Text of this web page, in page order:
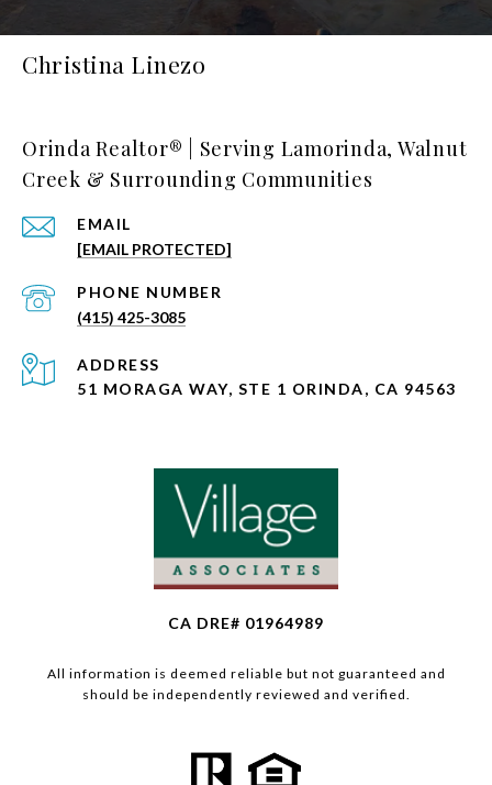
Christina Linezo
Orinda Realtor® | Serving Lamorinda, Walnut
Creek & Surrounding Communities
EMAIL
[EMAIL PROTECTED]
PHONE NUMBER
(415) 425-3085
ADDRESS
51 MORAGA WAY, STE 1 ORINDA, CA 94563
CA DRE# 01964989
All information is deemed reliable but not guaranteed and
should be independently reviewed and verified.